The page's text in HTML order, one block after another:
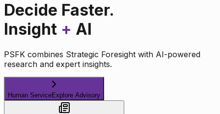
Decide Faster.
Insight + AI
PSFK combines Strategic Foresight with AI-powered
research and expert insights.
Human ServiceExplore Advisory